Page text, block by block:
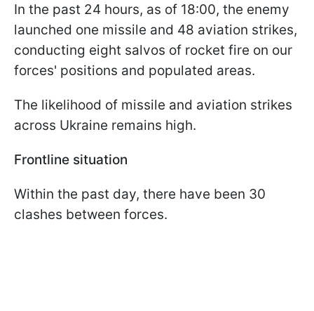
In the past 24 hours, as of 18:00, the enemy
launched one missile and 48 aviation strikes,
conducting eight salvos of rocket fire on our
forces' positions and populated areas.
The likelihood of missile and aviation strikes
across Ukraine remains high.
Frontline situation
Within the past day, there have been 30
clashes between forces.